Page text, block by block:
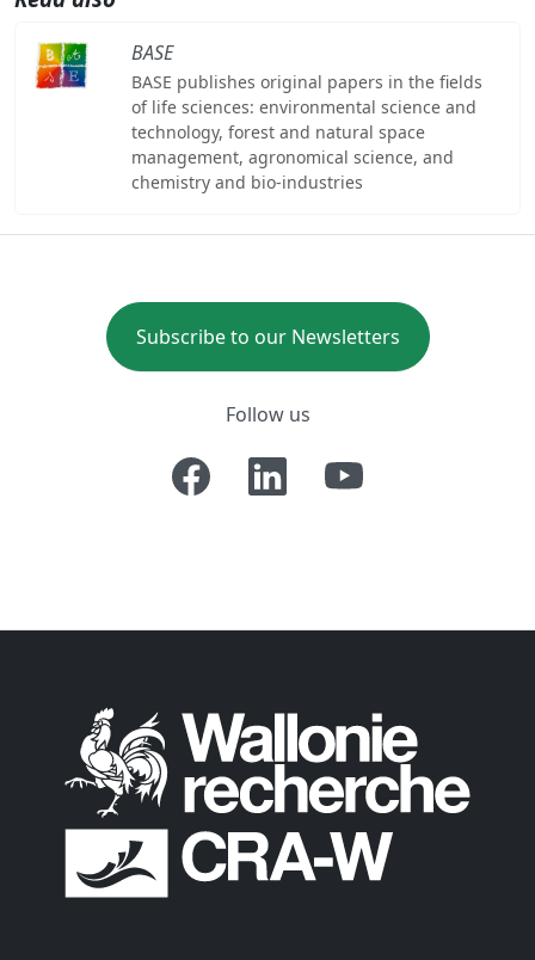
BASE
BASE publishes original papers in the fields
of life sciences: environmental science and
technology, forest and natural space
management, agronomical science, and
chemistry and bio-industries
Subscribe to our Newsletters
Follow us